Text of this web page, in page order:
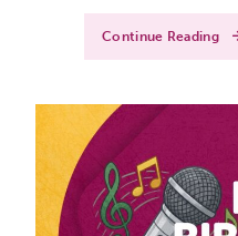
Continue Reading